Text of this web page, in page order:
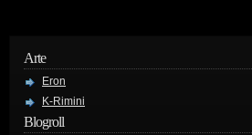
Arte
Eron
K-Rimini
Blogroll